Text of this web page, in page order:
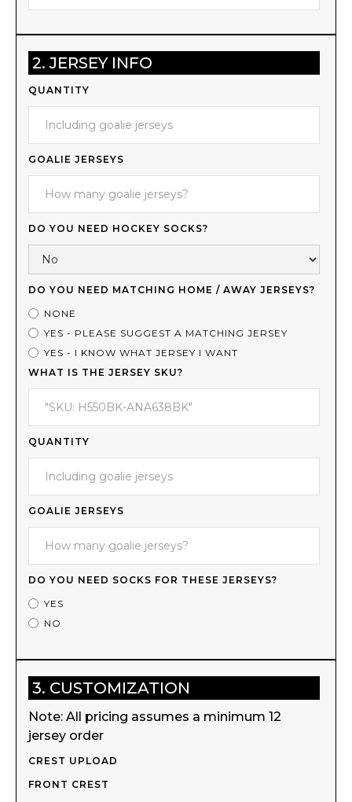
2. JERSEY INFO
QUANTITY
GOALIE JERSEYS
DO YOU NEED HOCKEY SOCKS?
DO YOU NEED MATCHING HOME / AWAY JERSEYS?
NONE
YES - PLEASE SUGGEST A MATCHING JERSEY
YES - I KNOW WHAT JERSEY I WANT
WHAT IS THE JERSEY SKU?
QUANTITY
GOALIE JERSEYS
DO YOU NEED SOCKS FOR THESE JERSEYS?
YES
NO
3. CUSTOMIZATION
Note: All pricing assumes a minimum 12
jersey order
CREST UPLOAD
FRONT CREST